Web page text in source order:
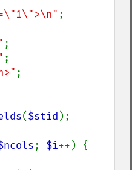
;
;
;
;
($stid );
; $i++) {